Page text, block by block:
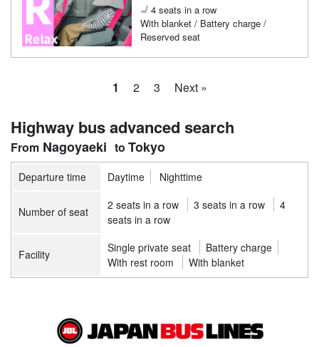
4 seats in a row
With blanket / Battery charge /
Reserved seat
1 2 3 Next »
Highway bus advanced search
Nagoyaeki Tokyo
Departure time Daytime Nighttime
Number of seat 2 seats in a row 3 seats in a row
4
seats in a row
Facility Single private seat
Battery charge
With rest room
With blanket